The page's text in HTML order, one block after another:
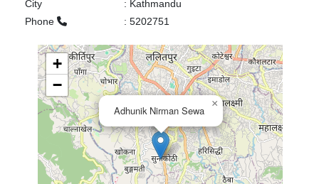
City
: Kathmandu
Phone
: 5202751
Adhunik Nirman Sewa
×
+
−